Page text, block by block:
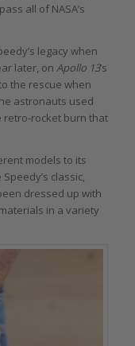
all of NASA’s
legacy when
later, on Apollo 13’s
the rescue when
astronauts used
retro-rocket burn that
models to its
classic,
dressed up with
in a variety